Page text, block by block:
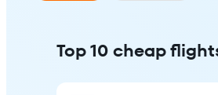
Top 10 cheap